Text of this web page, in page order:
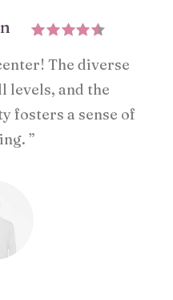
The diverse
levels, and the
fosters a sense of
”